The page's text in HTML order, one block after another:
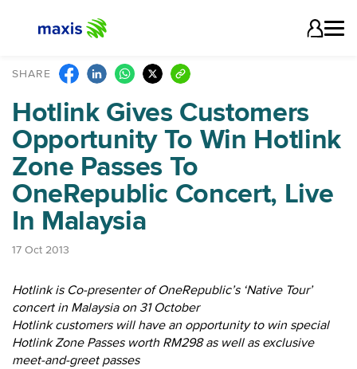
SHARE
Hotlink Gives Customers
Opportunity To Win Hotlink
Zone Passes To
OneRepublic Concert, Live
In Malaysia
17 Oct 2013
Hotlink is Co-presenter of OneRepublic’s ‘Native Tour’
concert in Malaysia on 31 October
Hotlink customers will have an opportunity to win special
Hotlink Zone Passes worth RM298 as well as exclusive
meet-and-greet passes